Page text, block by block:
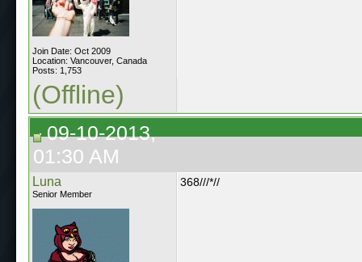
Join Date: Oct 2009
Location: Vancouver, Canada
Posts: 1,753
(Offline)
09-10-2013,
01:30 AM
Luna
Senior Member
368///*//